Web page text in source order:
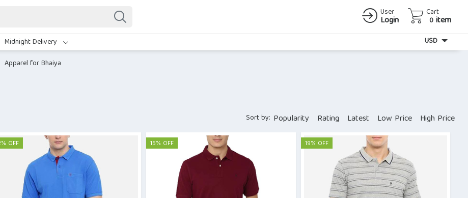
User
Login
Cart
0 item
Midnight Delivery
USD
Apparel for Bhaiya
Sort by: Popularity Rating Latest Low Price High Price
OFF 15% OFF 19% OFF